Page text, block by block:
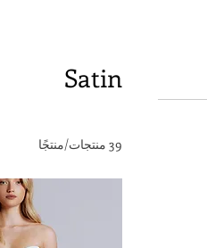
Satin
39 منتجات/منتجًا